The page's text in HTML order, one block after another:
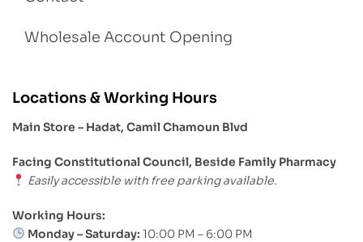
Wholesale Account Opening
Locations & Working Hours
Main Store – Hadat, Camil Chamoun Blvd
Facing Constitutional Council, Beside Family Pharmacy
Easily accessible with free parking available.
Working Hours:
Monday – Saturday: 10:00 PM – 6:00 PM